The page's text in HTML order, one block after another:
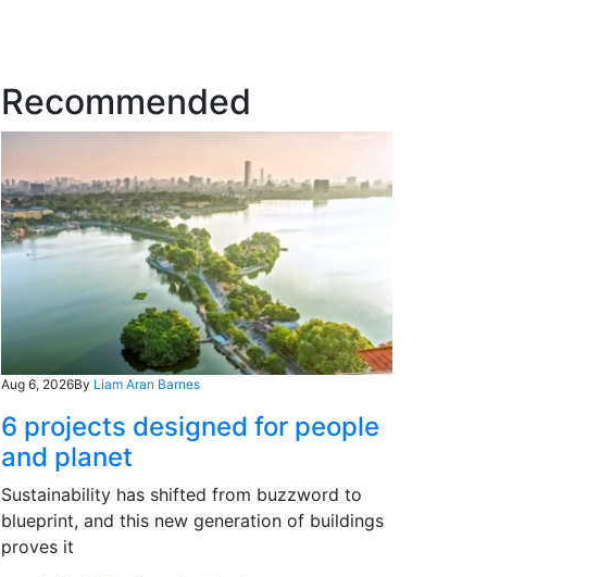
Recommended
Aug 6, 2026By Liam Aran Barnes
6 projects designed for people
and planet
Sustainability has shifted from buzzword to
blueprint, and this new generation of buildings
proves it